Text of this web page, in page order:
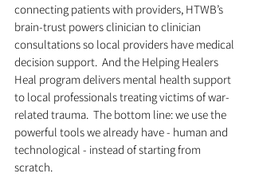
connecting patients with providers, HTWB’s
brain-trust powers clinician to clinician
consultations so local providers have medical
decision support.  And the Helping Healers
Heal program delivers mental health support
to local professionals treating victims of war-
related trauma.  The bottom line: we use the
powerful tools we already have - human and
technological - instead of starting from
scratch.